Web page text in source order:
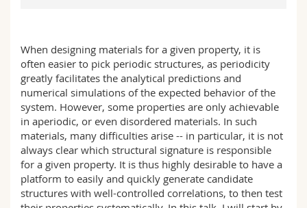
When designing materials for a given property, it is
often easier to pick periodic structures, as periodicity
greatly facilitates the analytical predictions and
numerical simulations of the expected behavior of the
system. However, some properties are only achievable
in aperiodic, or even disordered materials. In such
materials, many difficulties arise -- in particular, it is not
always clear which structural signature is responsible
for a given property. It is thus highly desirable to have a
platform to easily and quickly generate candidate
structures with well-controlled correlations, to then test